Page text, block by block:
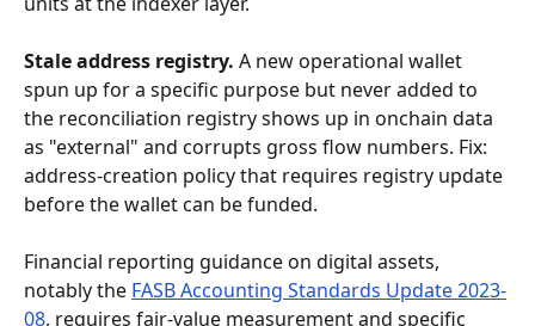
Stale address registry. A new operational wallet
spun up for a specific purpose but never added to
the reconciliation registry shows up in onchain data
as "external" and corrupts gross flow numbers. Fix:
address-creation policy that requires registry update
before the wallet can be funded.
Financial reporting guidance on digital assets,
notably the FASB Accounting Standards Update 2023-
08, requires fair-value measurement and specific